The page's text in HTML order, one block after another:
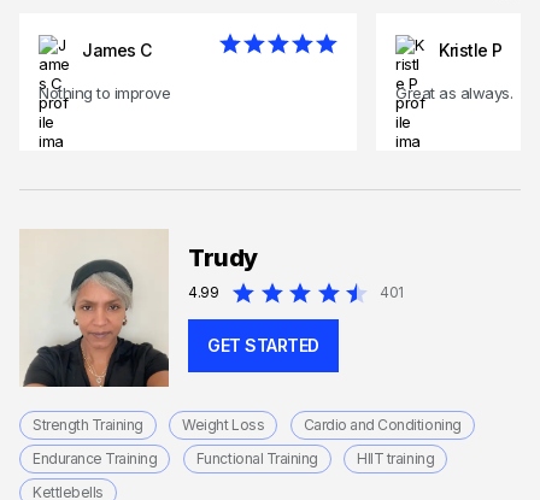
James C
Nothing to improve
Kristle P
Great as always.
Trudy
4.99 401
GET STARTED
Strength Training Weight Loss
Cardio and Conditioning
Endurance Training
Functional Training
HIIT training
Kettlebells